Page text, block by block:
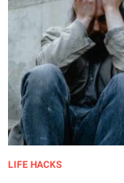
LIFE HACKS